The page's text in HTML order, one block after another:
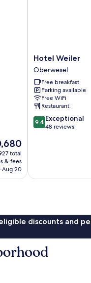
total
& fees
Aug 20
Hotel
Weiler
Oberwesel
Hotel Weiler
Oberwesel
Free breakfast
Parking available
Free WiFi
Restaurant
9.4
out
9.4 Exceptional
48 reviews
discounts and